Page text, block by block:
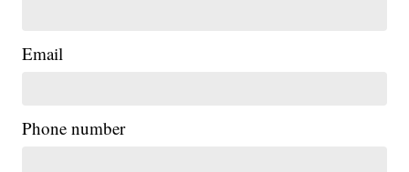
Email
Phone number